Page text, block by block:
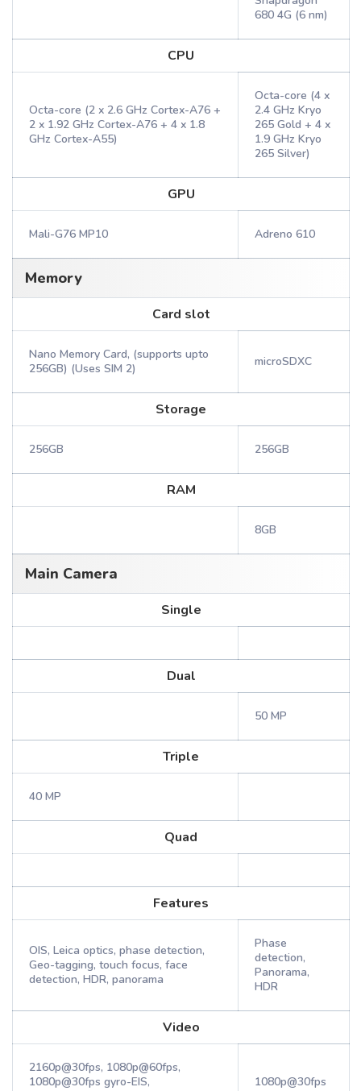
680 4G (6 nm)
CPU
Octa-core (2 x 2.6 GHz Cortex-A76 +
2 x 1.92 GHz Cortex-A76 + 4 x 1.8
GHz Cortex-A55)
Octa-core (4 x
2.4 GHz Kryo
265 Gold + 4 x
1.9 GHz Kryo
265 Silver)
GPU
Mali-G76 MP10 Adreno 610
Memory
Card slot
Nano Memory Card, (supports upto
256GB) (Uses SIM 2)
microSDXC
Storage
256GB 256GB
RAM
8GB
Main Camera
Single
Dual
50 MP
Triple
40 MP
Quad
Features
OIS, Leica optics, phase detection,
Geo-tagging, touch focus, face
detection, HDR, panorama
Phase
detection,
Panorama,
HDR
Video
2160p@30fps, 1080p@60fps,
1080p@30fps gyro-EIS,
1080p@30fps